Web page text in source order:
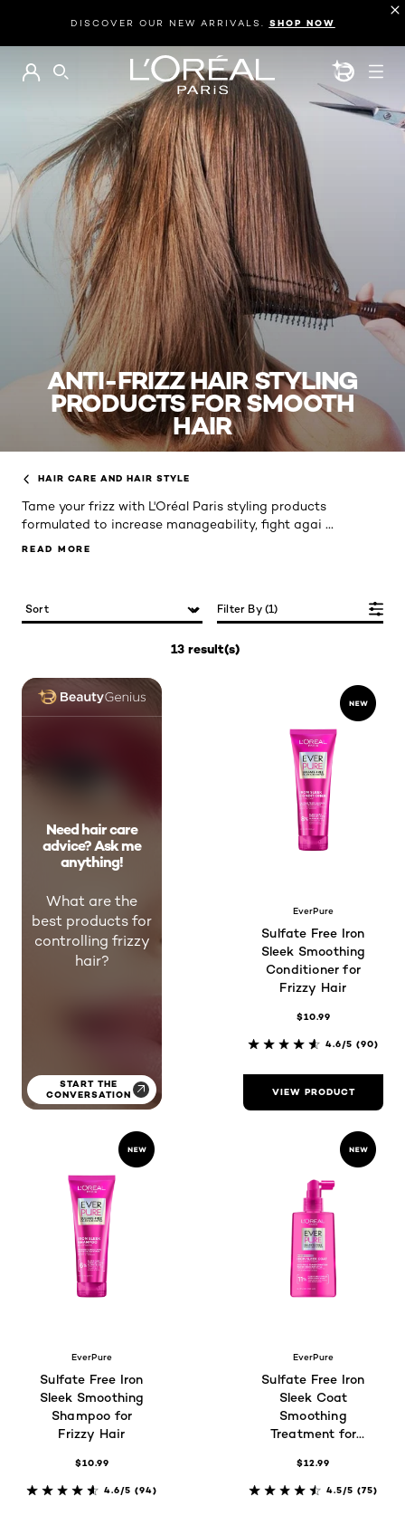
DISCOVER OUR NEW ARRIVALS. SHOP NOW
BEAUTY
SEARCH
ANTI-FRIZZ HAIR STYLING
PRODUCTS FOR SMOOTH
HAIR
HAIR CARE AND HAIR STYLE
Tame your frizz with L'Oréal Paris styling products
formulated to increase manageability, fight agai ...
READ MORE
13 result(s)
Filter By (1)
Need hair care
advice? Ask me
anything!
What are the
best products for
controlling frizzy
hair?
START THE
CONVERSATION
EverPure
Sulfate Free Iron
Sleek Smoothing
Conditioner for
Frizzy Hair
$10.99
4.6/5 (90)
VIEW PRODUCT
EverPure
Sulfate Free Iron
Sleek Smoothing
Shampoo for
Frizzy Hair
$10.99
4.6/5 (94)
EverPure
Sulfate Free Iron
Sleek Coat
Smoothing
Treatment for
$12.99
4.5/5 (75)